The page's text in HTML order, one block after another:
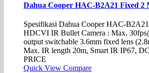
Dahua Cooper HAC-B2A21 Fixed 2
Spesifikasi Dahua Cooper HAC-
HDCVI IR Bullet Camera : Max.
output switchable 3.6mm fixed lens
Max. IR length 20m, Smart IR IP67,
PRICE
Quick View Compare